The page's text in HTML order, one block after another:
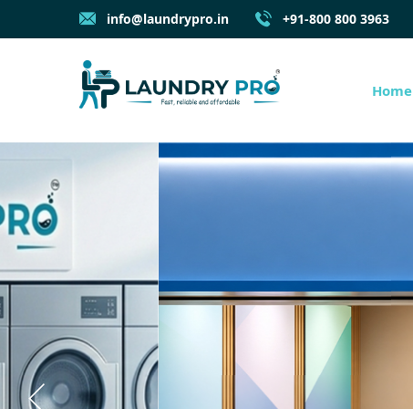
info@laundrypro.in +91-800 800 3963
Home